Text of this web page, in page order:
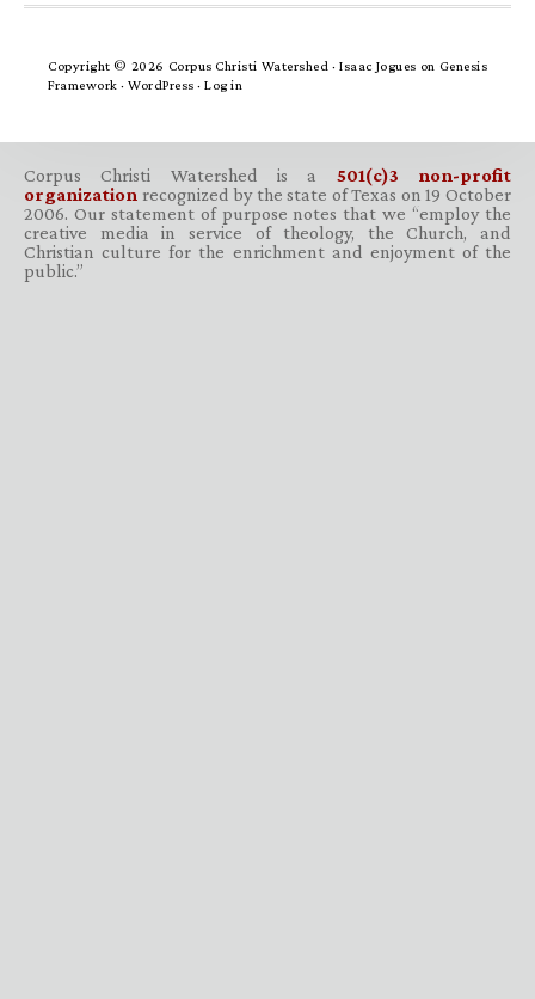
Copyright © 2026 Corpus Christi Watershed ·Isaac Jogues on Genesis
Framework · WordPress · Log in
Corpus Christi Watershed is a 501(c)3 non-profit
organization recognized by the state of Texas on 19 October
2006. Our statement of purpose notes that we “employ the
creative media in service of theology, the Church, and
Christian culture for the enrichment and enjoyment of the
public.”